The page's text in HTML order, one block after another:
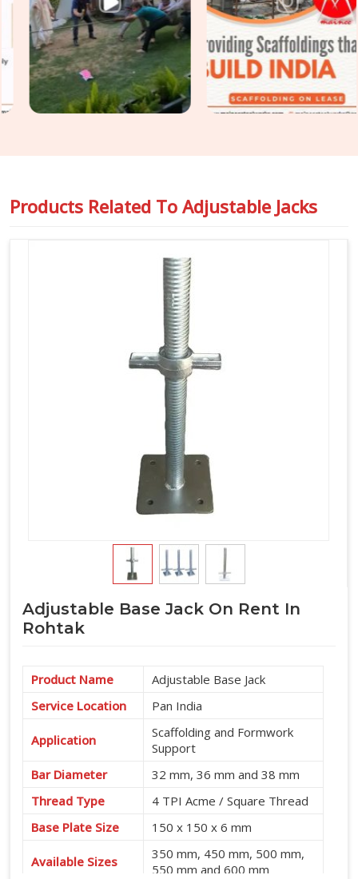
buckling or stripping threads. Our yard delivers toughBuilding
Construction Support Jacks
that slide right into your
cuplock standards or heavy pipe frames inRohtakto stop
any wobbling. For project engineers chasing tight deadlines in
Rohtak
, we back our rental batches with honest capacity
ratings so you can pour concrete safely and pass your
Products Related To Adjustable Jacks
Adjustable Base Jack On Rent In
Rohtak
Product Name
Adjustable Base Jack
Service Location
Pan India
Application
Scaffolding and Formwork
Support
Bar Diameter
32 mm, 36 mm and 38 mm
Thread Type
4 TPI Acme / Square Thread
Base Plate Size
150 x 150 x 6 mm
Available Sizes
350 mm, 450 mm, 500 mm,
550 mm and 600 mm